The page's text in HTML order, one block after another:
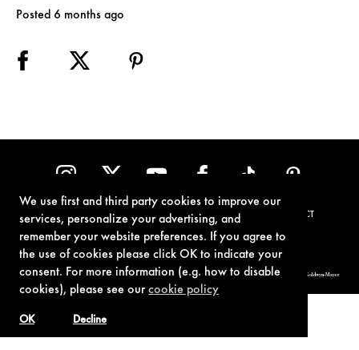
We use first and third party cookies to improve our
services, personalize your advertising, and
remember your website preferences. If you agree to
the use of cookies please click OK to indicate your
consent. For more information (e.g. how to disable
cookies), please see ourcookie policy
Decline
OK
Posted 6 months ago
PRIVACY POLICY COOKIE POLICY CONTACT
© 1962-2021 London Operations, LLC. JAMES BOND, 007 Design, & related copyrights and trademarks authorized for use by Metro-Goldwyn-Mayer